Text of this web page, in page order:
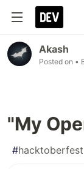
Akash
Posted on •
"My
#hacktoberfest